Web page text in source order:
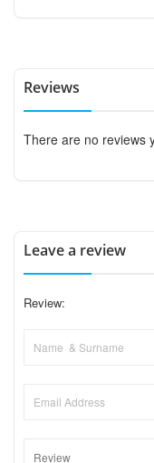
Reviews
There are no reviews
Leave a review
Review: